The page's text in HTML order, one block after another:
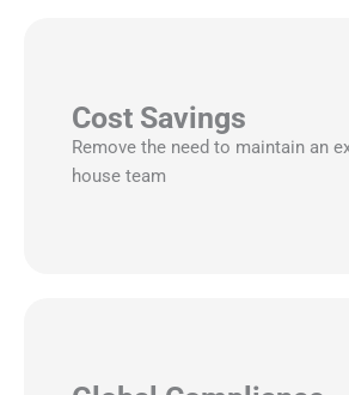
Cost Savings
Remove the need to maintain an
house team